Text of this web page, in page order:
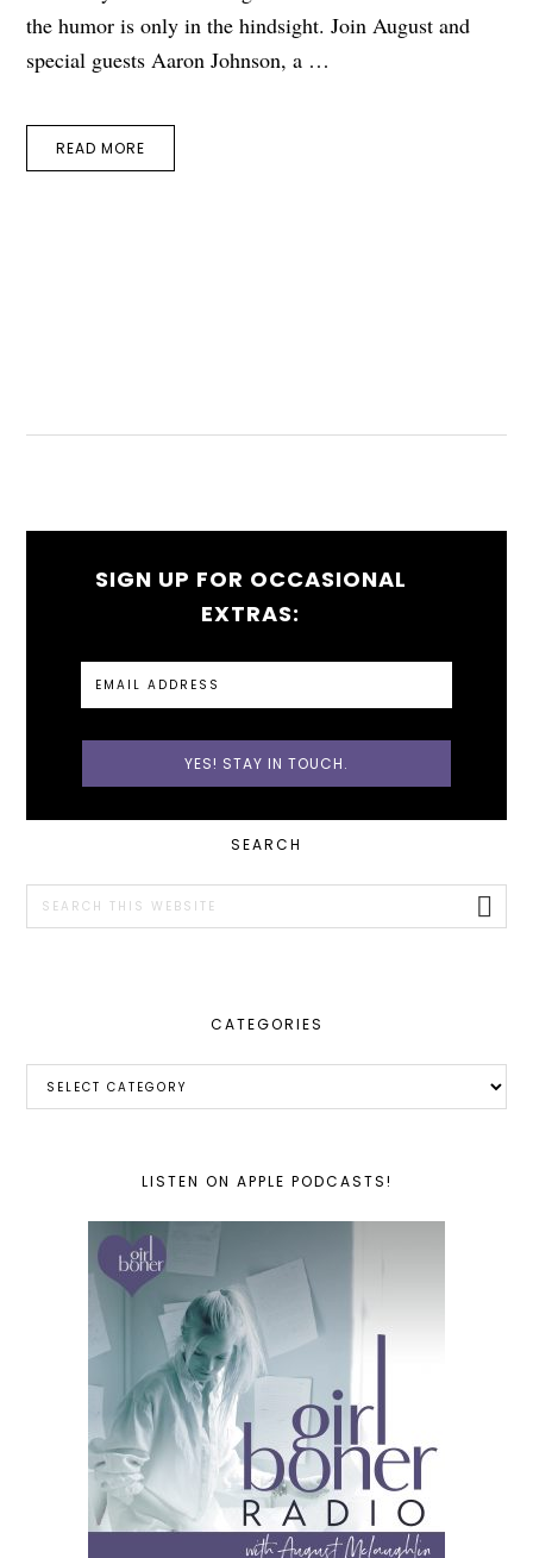
the humor is only in the hindsight. Join August and
special guests Aaron Johnson, a …
READ MORE
SIGN UP FOR OCCASIONAL
EXTRAS:
SIDEBAR
SEARCH
this
CATEGORIES
LISTEN ON APPLE PODCASTS!